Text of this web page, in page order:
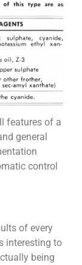
features of a
general
control
of every
interesting to
being